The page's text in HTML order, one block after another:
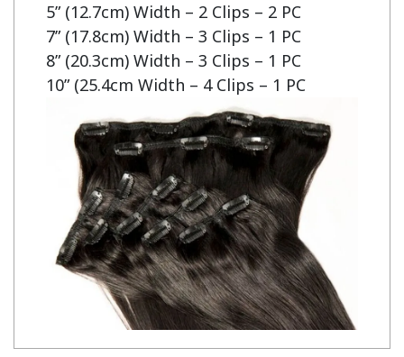
5” (12.7cm) Width – 2 Clips – 2 PC
7” (17.8cm) Width – 3 Clips – 1 PC
8” (20.3cm) Width – 3 Clips – 1 PC
10” (25.4cm Width – 4 Clips – 1 PC